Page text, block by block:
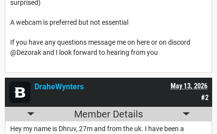
surprised)
A webcam is preferred but not essential
If you have any questions message me on here or on discord
@Dezorakand I look forward to hearing from you
#2
May 13, 2026
DraheWynters
Member Details
Hey my name is Dhruv, 27m and from the uk. I have been a